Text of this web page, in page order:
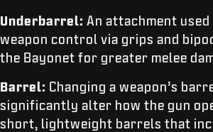
Underbarrel: An attachment
weapon control via grips and
the Bayonet for greater melee
Barrel: Changing a weapon’s
significantly alter how the gun
short, lightweight barrels that